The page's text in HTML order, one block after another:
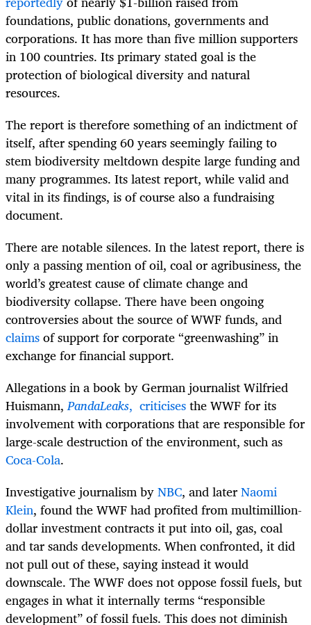
foundations, public donations, governments and
corporations. It has more than five million supporters
in 100 countries. Its primary stated goal is the
protection of biological diversity and natural
resources.
The report is therefore something of an indictment of
itself, after spending 60 years seemingly failing to
stem biodiversity meltdown despite large funding and
many programmes. Its latest report, while valid and
vital in its findings, is of course also a fundraising
document.
There are notable silences. In the latest report, there is
only a passing mention of oil, coal or agribusiness, the
world’s greatest cause of climate change and
biodiversity collapse. There have been ongoing
controversies about the source of WWF funds, and
claimsof support for corporate “greenwashing” in
exchange for financial support.
Allegations in a book by German journalist Wilfried
Huismann,PandaLeaks, criticisesthe WWF for its
involvement with corporations that are responsible for
large-scale destruction of the environment, such as
Coca-Cola.
Investigative journalism byNBC, and laterNaomi
Klein, found the WWF had profited from multimillion-
dollar investment contracts it put into oil, gas, coal
and tar sands developments. When confronted, it did
not pull out of these, saying instead it would
downscale. The WWF does not oppose fossil fuels, but
engages in what it internally terms “responsible
development” of fossil fuels. This does not diminish